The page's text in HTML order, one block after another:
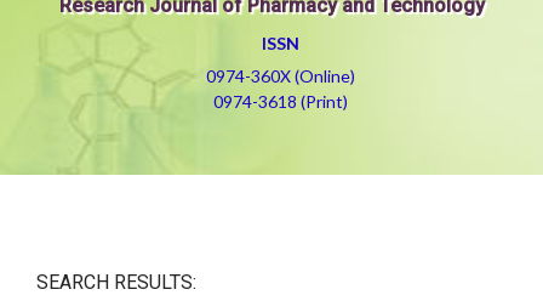
Research Journal of Pharmacy and Technology
ISSN
0974-360X (Online)
0974-3618 (Print)
SEARCH RESULTS: